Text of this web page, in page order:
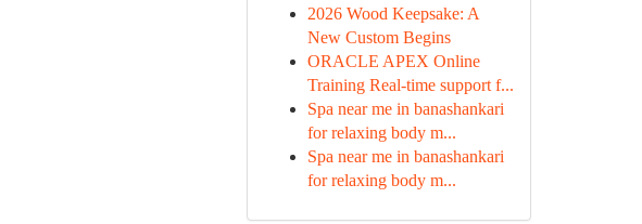
2026 Wood Keepsake: A
New Custom Begins
ORACLE APEX Online
Training Real-time support f...
Spa near me in banashankari
for relaxing body m...
Spa near me in banashankari
for relaxing body m...